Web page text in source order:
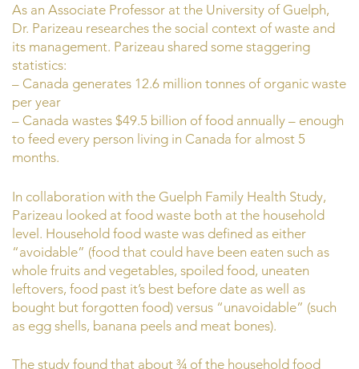
As an Associate Professor at the University of Guelph,
Dr. Parizeau researches the social context of waste and
its management. Parizeau shared some staggering
statistics:
– Canada generates 12.6 million tonnes of organic waste
per year
– Canada wastes $49.5 billion of food annually – enough
to feed every person living in Canada for almost 5
months.
In collaboration with the Guelph Family Health Study,
Parizeau looked at food waste both at the household
level. Household food waste was defined as either
“avoidable” (food that could have been eaten such as
whole fruits and vegetables, spoiled food, uneaten
leftovers, food past it’s best before date as well as
bought but forgotten food) versus “unavoidable” (such
as egg shells, banana peels and meat bones).
The study found that about ¾ of the household food